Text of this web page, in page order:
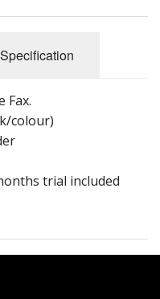
Specification
Fax.
colour)
trial included